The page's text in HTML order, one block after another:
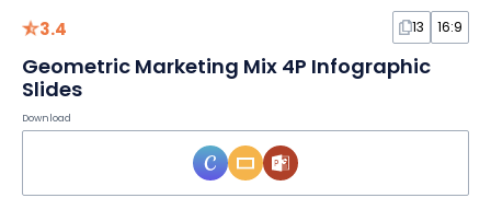
3.4 13 16:9
Geometric Marketing Mix 4P Infographic
Slides
Download